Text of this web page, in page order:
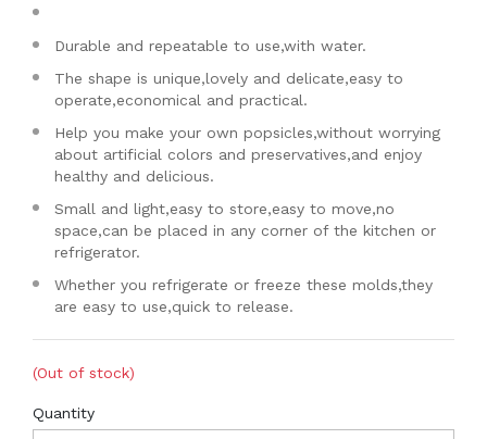
Durable and repeatable to use,with water.
The shape is unique,lovely and delicate,easy to
operate,economical and practical.
Help you make your own popsicles,without worrying
about artificial colors and preservatives,and enjoy
healthy and delicious.
Small and light,easy to store,easy to move,no
space,can be placed in any corner of the kitchen or
refrigerator.
Whether you refrigerate or freeze these molds,they
are easy to use,quick to release.
(Out of stock)
Quantity